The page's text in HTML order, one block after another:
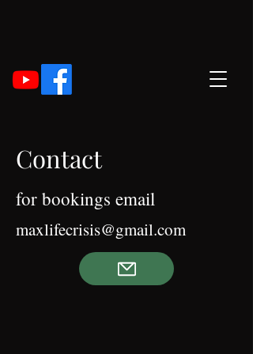
Contact
for bookings email
maxlifecrisis@gmail.com